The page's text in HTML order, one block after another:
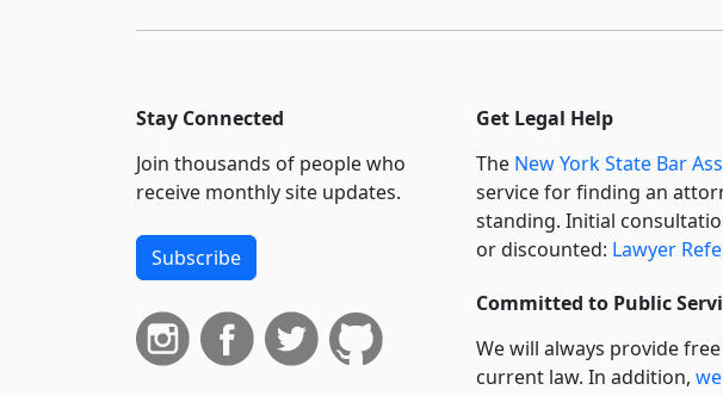
Stay Connected
Join thousands of people who
receive monthly site updates.
Subscribe
Get Legal Help
The New York State Bar
service for finding an
standing. Initial
or discounted: Lawyer
Committed to Public
We will always provide
current law. In addition,